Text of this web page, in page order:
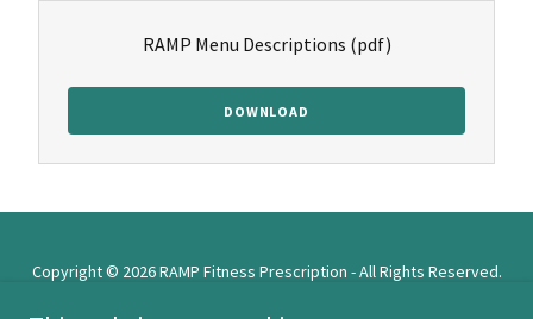
RAMP Menu Descriptions (pdf)
DOWNLOAD
Copyright © 2026 RAMP Fitness Prescription - All Rights Reserved.